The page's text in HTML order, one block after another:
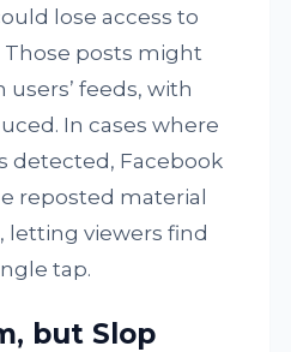
lose access to
posts might
feeds, with
In cases where
detected, Facebook
reposted material
letting viewers find
tap.
but Slop